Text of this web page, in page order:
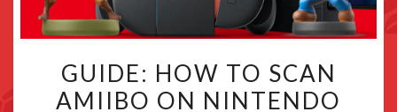
HOW
TO
GUIDE: HOW TO SCAN
AMIIBO ON NINTENDO